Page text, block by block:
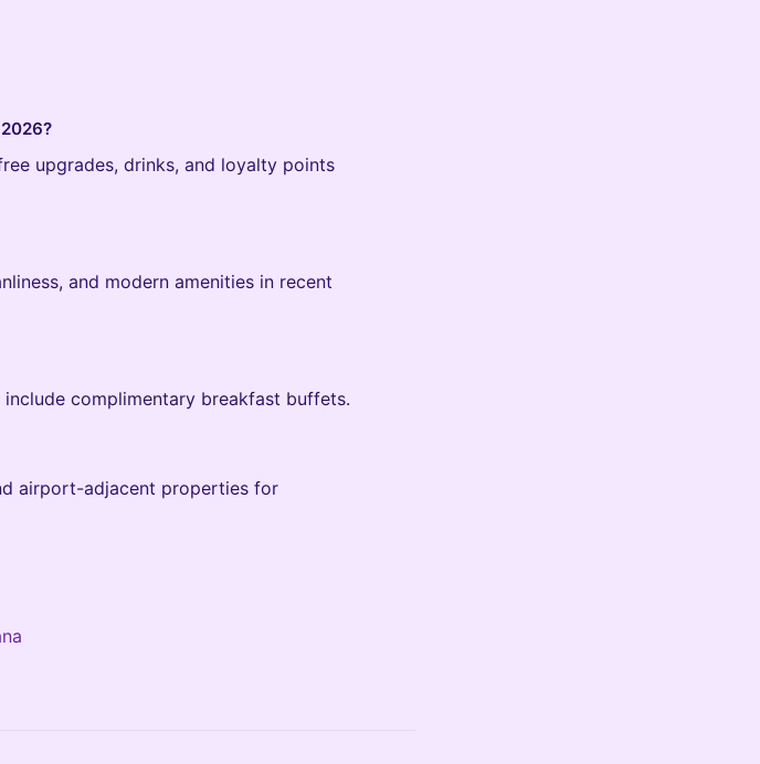
upgrades, drinks, and loyalty points
and modern amenities in recent
complimentary breakfast buffets.
airport-adjacent properties for